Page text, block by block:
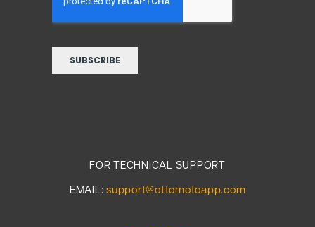
FOR TECHNICAL SUPPORT
EMAIL: support@ottomotoapp.com